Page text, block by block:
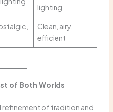
lighting
Clean, airy,
efficient
of Both Worlds
of tradition and